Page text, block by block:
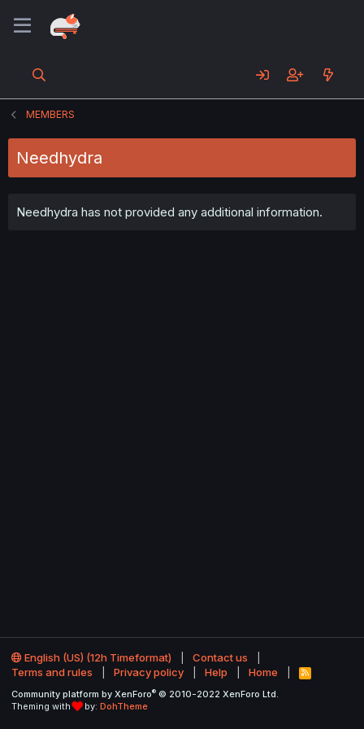
MEMBERS
Needhydra
Needhydra has not provided any additional information.
English (US) (12h Timeformat)
Contact us
Terms and rules
Privacy policy Help Home
R
S
Community platform by XenForo® © 2010-2022 XenForo Ltd.
Theming with
by: DohTheme